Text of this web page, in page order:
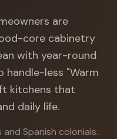
are
core cabinetry
with year-round
handle-less "Warm
kitchens that
daily life.
Spanish colonials.